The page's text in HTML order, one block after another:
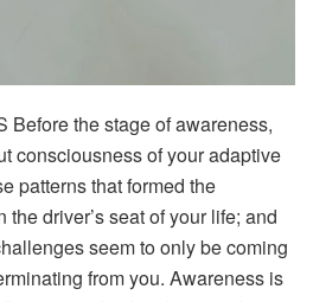
Before the stage of awareness,
consciousness of your adaptive
patterns that formed the
driver’s seat of your life; and
seem to only be coming
from you. Awareness is